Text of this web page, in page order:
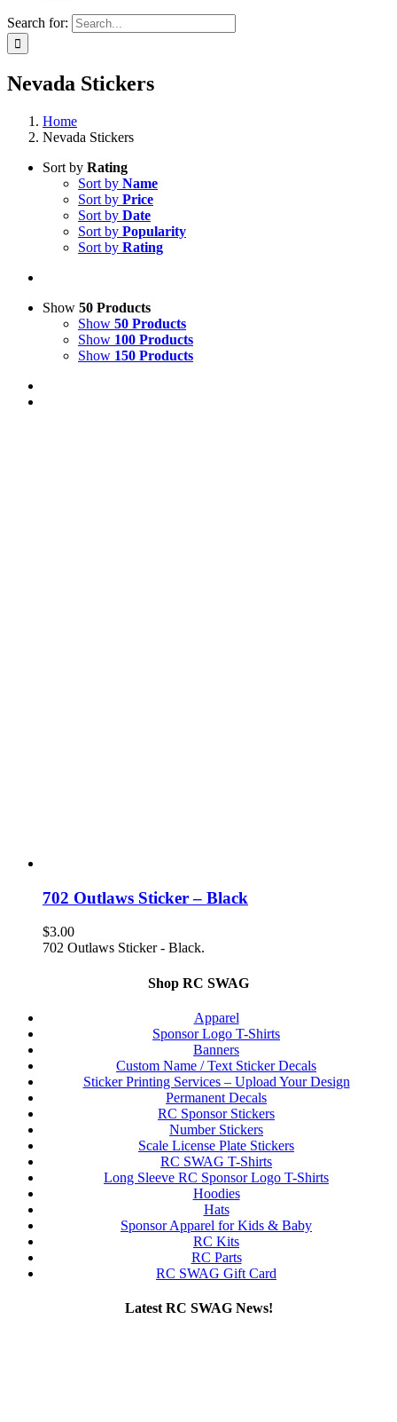
Search for:
Nevada Stickers
Home
Nevada Stickers
Sort by Rating
Sort by Name
Sort by Price
Sort by Date
Sort by Popularity
Sort by Rating
Show 50 Products
Show 50 Products
Show 100 Products
Show 150 Products
702 Outlaws Sticker – Black
$3.00
702 Outlaws Sticker - Black.
Shop RC SWAG
Apparel
Sponsor Logo T-Shirts
Banners
Custom Name / Text Sticker Decals
Sticker Printing Services – Upload Your Design
Permanent Decals
RC Sponsor Stickers
Number Stickers
Scale License Plate Stickers
RC SWAG T-Shirts
Long Sleeve RC Sponsor Logo T-Shirts
Hoodies
Hats
Sponsor Apparel for Kids & Baby
RC Kits
RC Parts
RC SWAG Gift Card
Latest RC SWAG News!